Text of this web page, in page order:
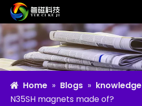
Home » Blogs » knowledge
N35SH magnets made of?